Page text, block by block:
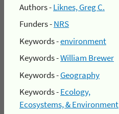
Authors -Liknes, Greg C.
Funders -NRS
Keywords -environment
Keywords -William Brewer
Keywords -Geography
Keywords -Ecology,
Ecosystems, & Environment